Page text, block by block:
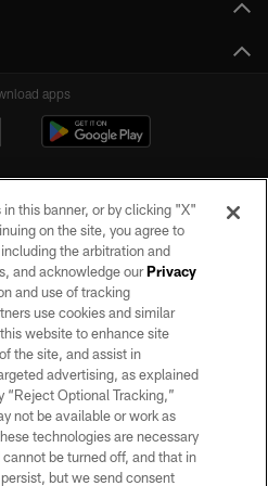
apps
rights reserved. No portion of this site
written permission of the Las Vegas
Raiders.
POLICY
OF SERVICE
CHOICES
this banner, or by clicking "X"
on the site, you agree to
the arbitration and
and acknowledge ourPrivacy
and use of tracking
use cookies and similar
website to enhance site
the site, and assist in
advertising, as explained
“Reject Optional Tracking,”
not be available or work as
technologies are necessary
be turned off, and that in
but we send consent